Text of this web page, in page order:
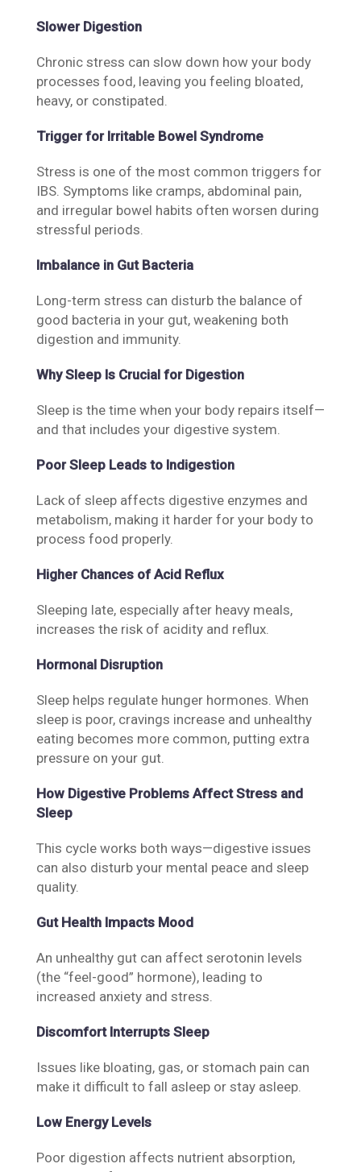
Slower Digestion
Chronic stress can slow down how your body
processes food, leaving you feeling bloated,
heavy, or constipated.
Trigger for Irritable Bowel Syndrome
Stress is one of the most common triggers for
IBS. Symptoms like cramps, abdominal pain,
and irregular bowel habits often worsen during
stressful periods.
Imbalance in Gut Bacteria
Long-term stress can disturb the balance of
good bacteria in your gut, weakening both
digestion and immunity.
Why Sleep Is Crucial for Digestion
Sleep is the time when your body repairs itself—
and that includes your digestive system.
Poor Sleep Leads to Indigestion
Lack of sleep affects digestive enzymes and
metabolism, making it harder for your body to
process food properly.
Higher Chances of Acid Reflux
Sleeping late, especially after heavy meals,
increases the risk of acidity and reflux.
Hormonal Disruption
Sleep helps regulate hunger hormones. When
sleep is poor, cravings increase and unhealthy
eating becomes more common, putting extra
pressure on your gut.
How Digestive Problems Affect Stress and
Sleep
This cycle works both ways—digestive issues
can also disturb your mental peace and sleep
quality.
Gut Health Impacts Mood
An unhealthy gut can affect serotonin levels
(the “feel-good” hormone), leading to
increased anxiety and stress.
Discomfort Interrupts Sleep
Issues like bloating, gas, or stomach pain can
make it difficult to fall asleep or stay asleep.
Low Energy Levels
Poor digestion affects nutrient absorption,